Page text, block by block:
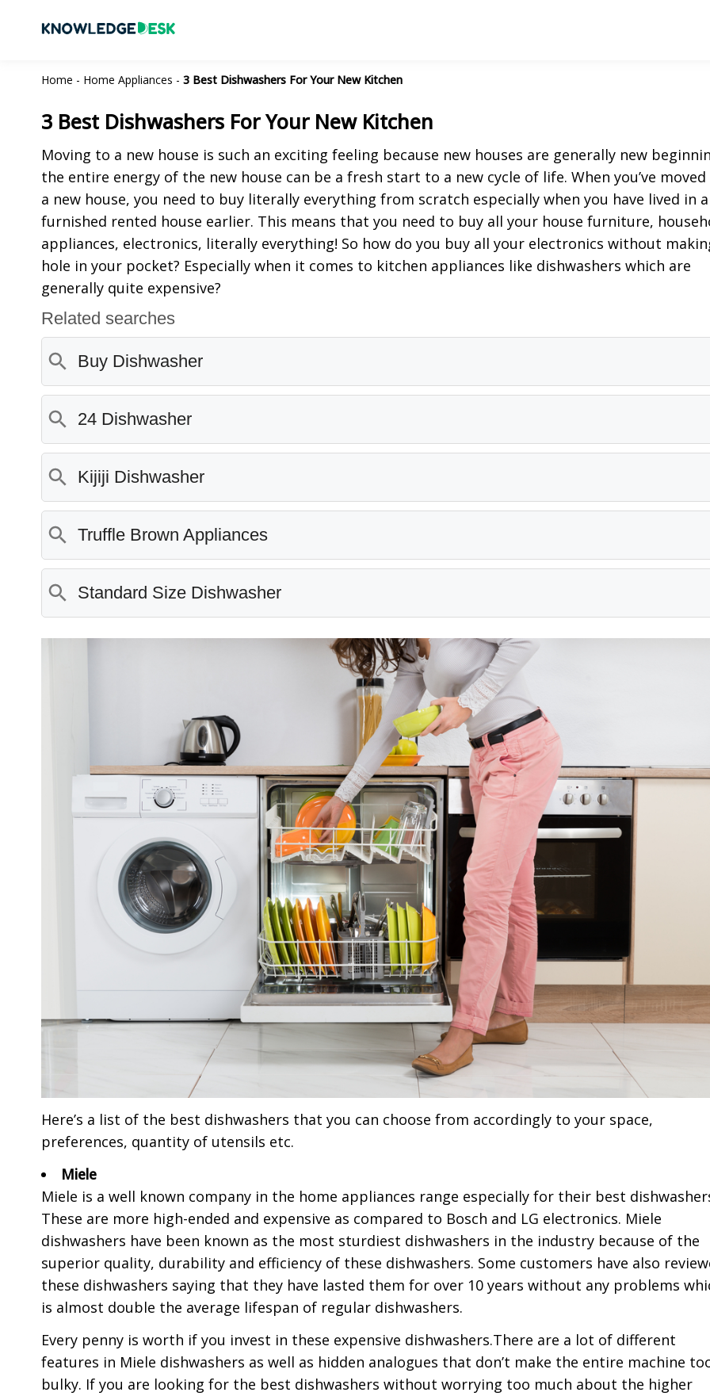
Home - Home Appliances - 3 Best Dishwashers For Your New Kitchen
3 Best Dishwashers For Your New Kitchen
Moving to a new house is such an exciting feeling because new houses are generally new
the entire energy of the new house can be a fresh start to a new cycle of life. When you’ve
a new house, you need to buy literally everything from scratch especially when you have lived in a
furnished rented house earlier. This means that you need to buy all your house furniture,
appliances, electronics, literally everything! So how do you buy all your electronics without
hole in your pocket? Especially when it comes to kitchen appliances like dishwashers which are
generally quite expensive?
Here’s a list of the best dishwashers that you can choose from accordingly to your space,
preferences, quantity of utensils etc.
Miele
Miele is a well known company in the home appliances range especially for their best
These are more high-ended and expensive as compared to Bosch and LG electronics. Miele
dishwashers have been known as the most sturdiest dishwashers in the industry because of the
superior quality, durability and efficiency of these dishwashers. Some customers have also
these dishwashers saying that they have lasted them for over 10 years without any problems
is almost double the average lifespan of regular dishwashers.
Every penny is worth if you invest in these expensive dishwashers.There are a lot of different
features in Miele dishwashers as well as hidden analogues that don’t make the entire machine
bulky. If you are looking for the best dishwashers without worrying too much about the higher